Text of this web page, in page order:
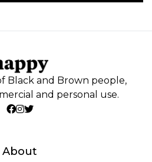
Black and Brown people,
and personal use.
About